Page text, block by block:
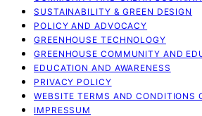
SUSTAINABILITY & GREEN DESIGN
POLICY AND ADVOCACY
GREENHOUSE TECHNOLOGY
GREENHOUSE COMMUNITY AND
EDUCATION AND AWARENESS
PRIVACY POLICY
WEBSITE TERMS AND CONDITIONS
IMPRESSUM